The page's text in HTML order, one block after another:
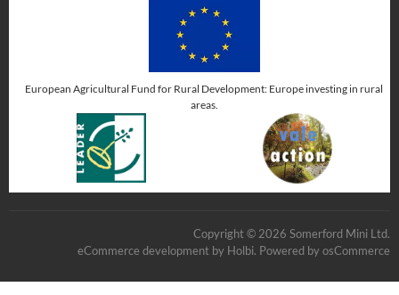
European Agricultural Fund for Rural Development: Europe investing in rural
areas.
Copyright © 2026 Somerford Mini Ltd.
eCommerce development by Holbi. Powered by osCommerce